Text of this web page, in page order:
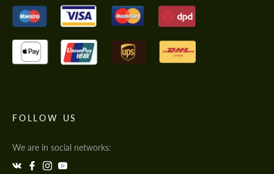
FOLLOW US
We are in social networks: